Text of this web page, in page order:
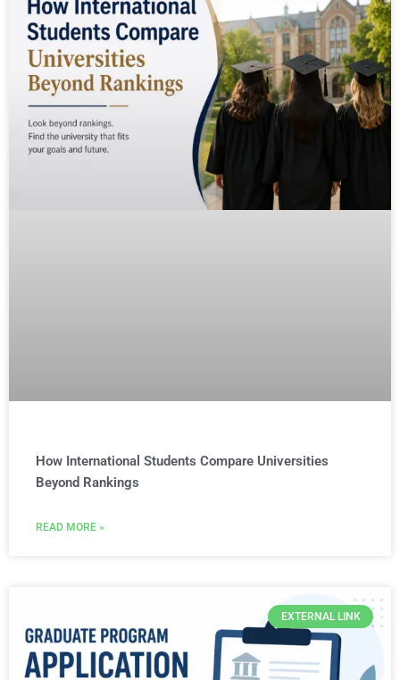
How International Students Compare Universities
Beyond Rankings
READ MORE »
EXTERNAL LINK